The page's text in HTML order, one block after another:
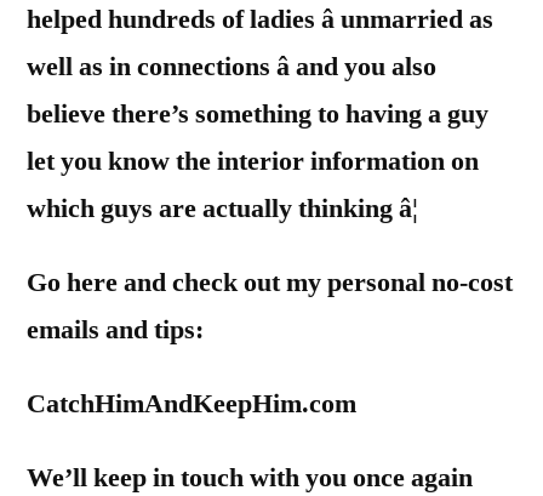
helped hundreds of ladies â unmarried as
well as in connections â and you also
believe there’s something to having a guy
let you know the interior information on
which guys are actually thinking â¦
Go here and check out my personal no-cost
emails and tips:
CatchHimAndKeepHim.com
We’ll keep in touch with you once again